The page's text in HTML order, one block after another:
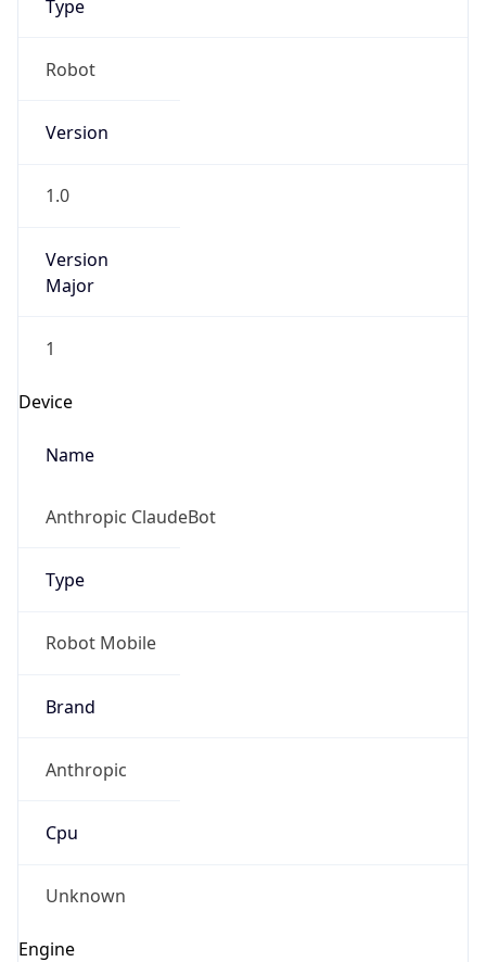
Type
Robot
Version
1.0
Version
Major
1
Device
Name
Anthropic ClaudeBot
Type
Robot Mobile
Brand
Anthropic
Cpu
Unknown
Engine